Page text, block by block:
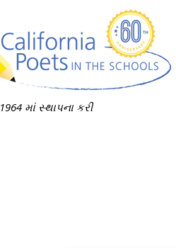
1964 માં સ્થાપના કરી